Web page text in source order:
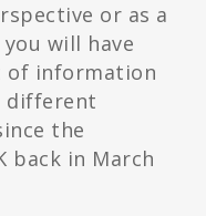
or as a
will have
of information
different
the
back in March